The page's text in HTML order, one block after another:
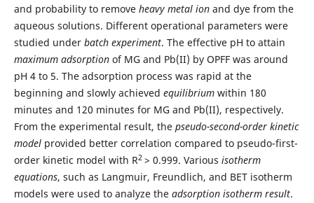
and probability to remove heavy metal ionand dye from the
aqueous solutions. Different operational parameters were
studied under batch experiment. The effective pH to attain
maximum adsorptionof MG and Pb(II) by OPFF was around
pH 4 to 5. The adsorption process was rapid at the
beginning and slowly achieved equilibriumwithin 180
minutes and 120 minutes for MG and Pb(II), respectively.
From the experimental result, the pseudo-second-order kinetic
modelprovided better correlation compared to pseudo-first-
order kinetic model with R2 > 0.999. Various isotherm
equations, such as Langmuir, Freundlich, and BET isotherm
models were used to analyze the adsorption isotherm result.